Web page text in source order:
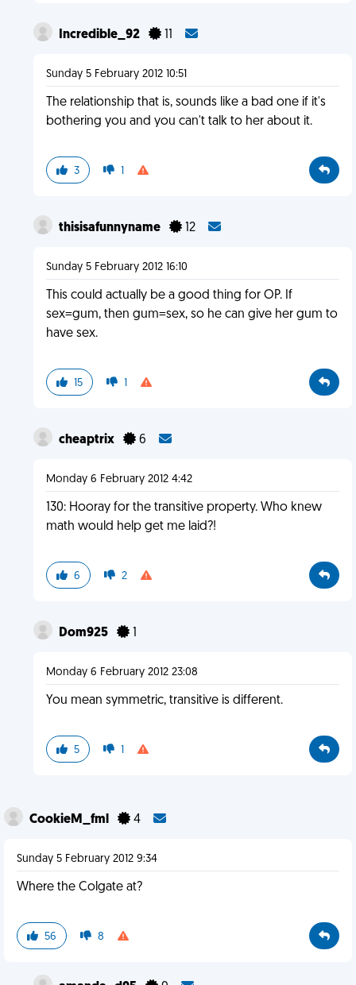
Incredible_92 11
Sunday 5 February 2012 10:51
The relationship that is, sounds like a bad one if it's
bothering you and you can't talk to her about it.
3 1
thisisafunnyname 12
Sunday 5 February 2012 16:10
This could actually be a good thing for OP. If
sex=gum, then gum=sex, so he can give her gum to
have sex.
15 1
cheaptrix 6
Monday 6 February 2012 4:42
130: Hooray for the transitive property. Who knew
math would help get me laid?!
6 2
Dom925 1
Monday 6 February 2012 23:08
You mean symmetric, transitive is different.
5 1
CookieM_fml 4
Sunday 5 February 2012 9:34
Where the Colgate at?
56 8